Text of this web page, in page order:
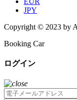
JPY
Copyright © 2023 by
Booking Car
ログイン